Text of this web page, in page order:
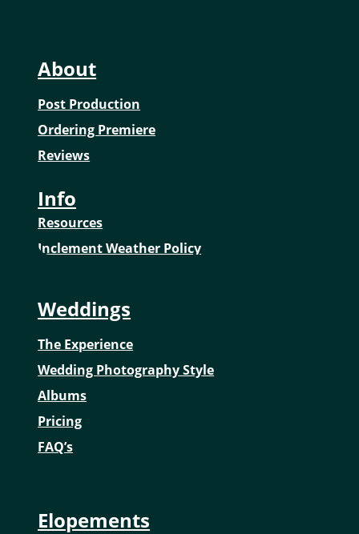
About
Post Production
Ordering Premiere
Reviews
Info
Resources
Inclement Weather Policy
Weddings
The Experience
Wedding Photography Style
Albums
Pricing
FAQ’s
Elopements